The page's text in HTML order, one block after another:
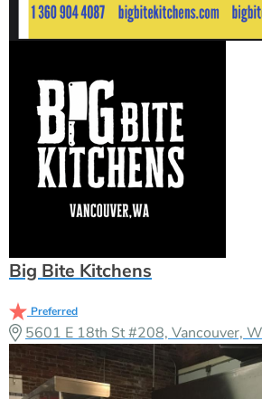
Big Bite Kitchens
Preferred
5601 E 18th St #208, Vancouver,